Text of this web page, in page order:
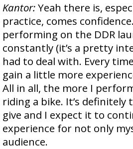
Kantor:Yeah there is,
practice, comes
performing on the DDR
constantly (it’s a pretty
had to deal with. Every
gain a little more
All in all, the more I
riding a bike. It’s
give and I expect it to
experience for not only
audience.